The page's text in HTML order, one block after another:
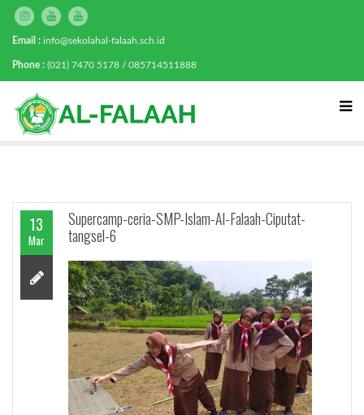
Email : info@sekolahal-falaah.sch.id
Phone : (021) 7470 5178 / 085714511888
13
Mar
Supercamp-ceria-SMP-Islam-Al-Falaah-Ciputat-
tangsel-6